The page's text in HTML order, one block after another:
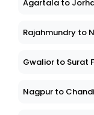
Agartala to
Rajahmundry to
Gwalior to Surat
Nagpur to